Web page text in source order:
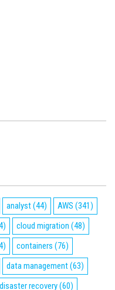
analyst(44) AWS (341)
cloud migration (48)
containers (76)
data management(63)
disaster recovery(60)